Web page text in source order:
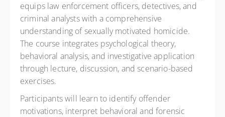
equips law enforcement officers, detectives, and
criminal analysts with a comprehensive
understanding of sexually motivated homicide.
The course integrates psychological theory,
behavioral analysis, and investigative application
through lecture, discussion, and scenario-based
exercises.
Participants will learn to identify offender
motivations, interpret behavioral and forensic